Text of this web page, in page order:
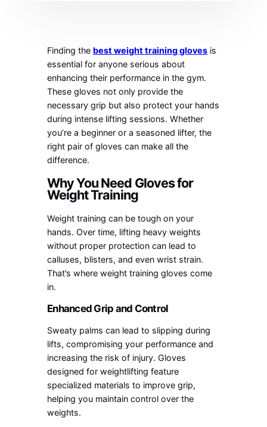
Finding the best weight training gloves is
essential for anyone serious about
enhancing their performance in the gym.
These gloves not only provide the
necessary grip but also protect your hands
during intense lifting sessions. Whether
you’re a beginner or a seasoned lifter, the
right pair of gloves can make all the
difference.
Why You Need Gloves for
Weight Training
Weight training can be tough on your
hands. Over time, lifting heavy weights
without proper protection can lead to
calluses, blisters, and even wrist strain.
That’s where weight training gloves come
in.
Enhanced Grip and Control
Sweaty palms can lead to slipping during
lifts, compromising your performance and
increasing the risk of injury. Gloves
designed for weightlifting feature
specialized materials to improve grip,
helping you maintain control over the
weights.